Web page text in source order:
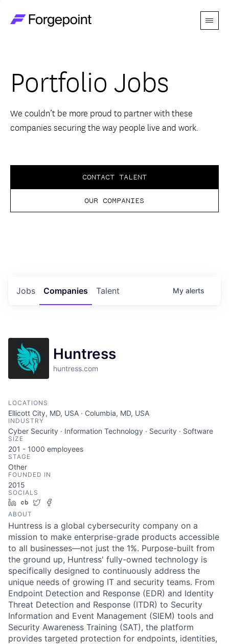
Menu
Themes
Advantage
Perspectives
Portfolio Jobs
We couldn’t be more proud to partner with these
companies securing the way people live and work.
CONTACT TALENT
OUR COMPANIES
Jobs Companies Talent My alerts
Huntress
huntress.com
LOCATIONS
Ellicott City, MD, USA · Columbia, MD, USA
INDUSTRY
Cyber Security · Information Technology · Security · Software
SIZE
201 - 1000 employees
STAGE
Other
FOUNDED IN
2015
SOCIALS
LinkedIn
Crunchbase
Twitter
ABOUT
Huntress is a global cybersecurity company on a
mission to make enterprise-grade products accessible
to all businesses—not just the 1%. Purpose-built from
the ground up, Huntress' fully-owned technology is
specifically designed to continuously address the
unique needs of growing IT and security teams. From
Endpoint Detection and Response (EDR) and Identity
Threat Detection and Response (ITDR) to Security
Information and Event Management (SIEM) tools and
Security Awareness Training (SAT), the platform
provides targeted protection for endpoints, identities,